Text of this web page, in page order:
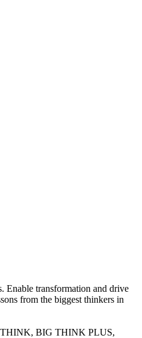
Enable transformation and drive
from the biggest thinkers in
BIG THINK PLUS,